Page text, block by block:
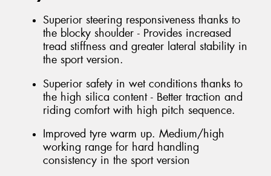
Superior steering responsiveness thanks to
the blocky shoulder - Provides increased
tread stiffness and greater lateral stability in
the sport version.
Superior safety in wet conditions thanks to
the high silica content - Better traction and
riding comfort with high pitch sequence.
Improved tyre warm up. Medium/high
working range for hard handling
consistency in the sport version